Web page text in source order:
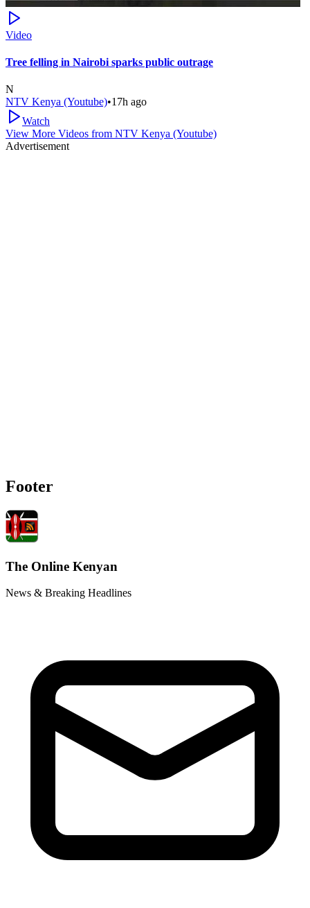
Video
Tree felling in Nairobi sparks public outrage
N
NTV Kenya (Youtube)•17h ago
Watch
View More Videos from NTV Kenya (Youtube)
Advertisement
Footer
The Online Kenyan
News & Breaking Headlines